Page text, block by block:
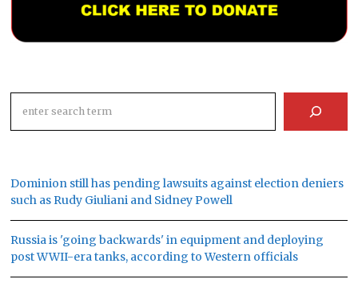
Dominion still has pending lawsuits against election deniers
such as Rudy Giuliani and Sidney Powell
Russia is 'going backwards' in equipment and deploying
post WWII-era tanks, according to Western officials